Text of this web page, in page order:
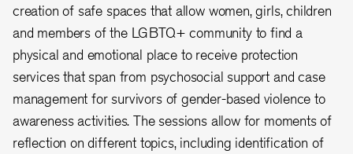
creation of safe spaces that allow women, girls, children
and members of the LGBTQ+ community to find a
physical and emotional place to receive protection
services that span from psychosocial support and case
management for survivors of gender-based violence to
awareness activities. The sessions allow for moments of
reflection on different topics, including identification of